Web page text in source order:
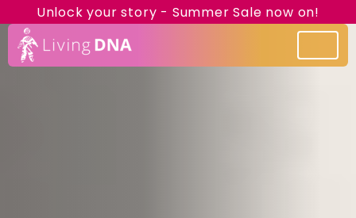
Unlock your story - Summer Sale now on!